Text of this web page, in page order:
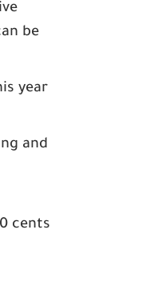
be
year
and
cents